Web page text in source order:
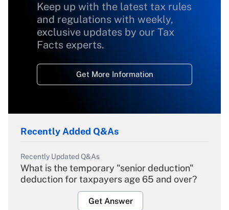
Keep up with the latest tax rules
and regulations with weekly,
exclusive updates by our Tax
Facts experts.
Get More Information
Recently Added Q&As
Recently Updated Q&As
What is the temporary "senior deduction"
deduction for taxpayers age 65 and over?
Get Answer